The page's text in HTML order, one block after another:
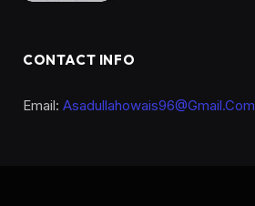
CONTACT INFO
Email: Asadullahowais96@Gmail.Com